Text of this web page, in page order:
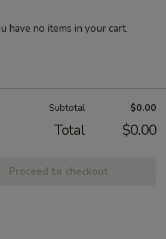
have no items in your cart.
Subtotal $0.00
Total $0.00
Proceed to checkout